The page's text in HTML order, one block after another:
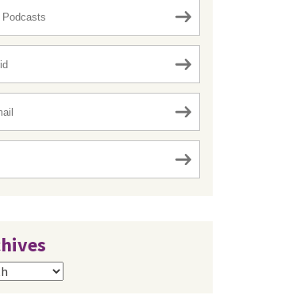
Podcasts